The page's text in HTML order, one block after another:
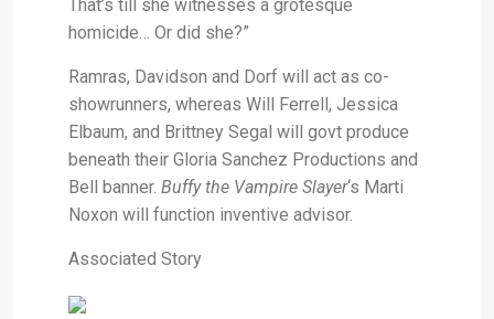
That’s till she witnesses a grotesque
homicide… Or did she?”
Ramras, Davidson and Dorf will act as co-
showrunners, whereas Will Ferrell, Jessica
Elbaum, and Brittney Segal will govt produce
beneath their Gloria Sanchez Productions and
Bell banner. Buffy the Vampire Slayer‘s Marti
Noxon will function inventive advisor.
Associated Story